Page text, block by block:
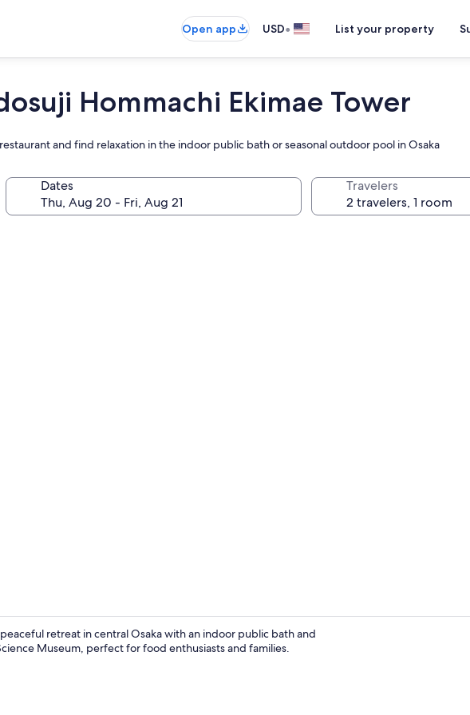
Open app USD• List your property
Hommachi Ekimae Tower
and find relaxation in the indoor public bath or seasonal outdoor pool in Osaka
Dates Travelers
retreat in central Osaka with an indoor public bath and
Museum, perfect for food enthusiasts and families.